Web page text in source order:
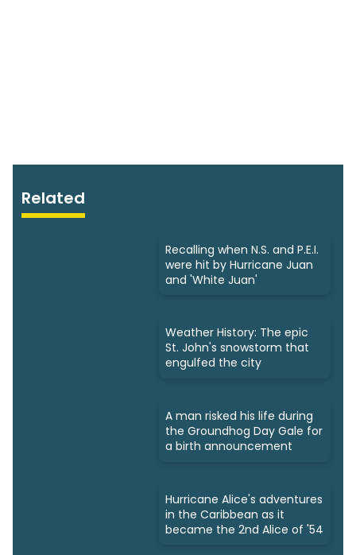
Related
Recalling when N.S. and P.E.I.
were hit by Hurricane Juan
and 'White Juan'
Weather History: The epic
St. John's snowstorm that
engulfed the city
A man risked his life during
the Groundhog Day Gale for
a birth announcement
Hurricane Alice's adventures
in the Caribbean as it
became the 2nd Alice of '54